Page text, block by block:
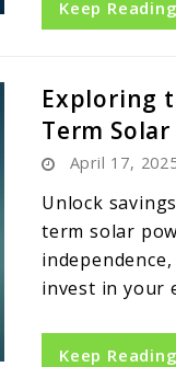
Keep Reading
Exploring
Term
April 17,
Unlock
term solar
invest in your
Keep Reading